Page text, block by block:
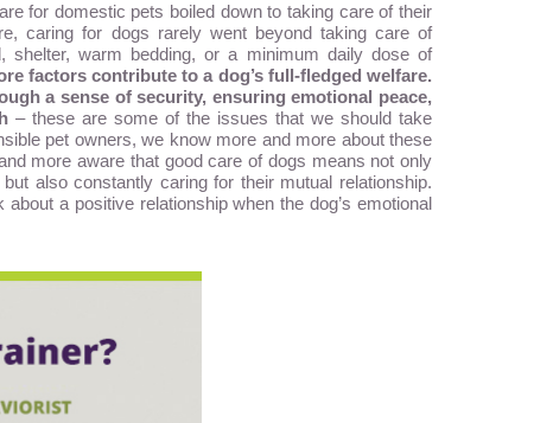
for domestic pets boiled down to taking care of their
caring for dogs rarely went beyond taking care of
shelter, warm bedding, or a minimum daily dose of
factors contribute to a dog’s full-fledged welfare.
a sense of security, ensuring emotional peace,
– these are some of the issues that we should take
pet owners, we know more and more about these
more aware that good care of dogs means not only
also constantly caring for their mutual relationship.
a positive relationship when the dog’s emotional